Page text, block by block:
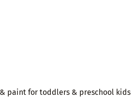
paint for toddlers & preschool kids